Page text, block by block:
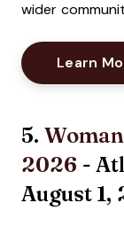
wider
Learn
5.
2026 -
August 1,